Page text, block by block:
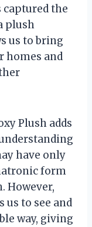
the
plush
us to bring
homes and
Plush adds
have only
form
However,
us to see and
way, giving